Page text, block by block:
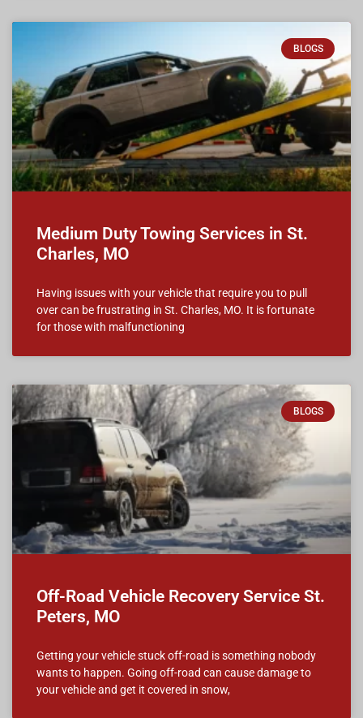
BLOGS
Medium Duty Towing Services in St.
Charles, MO
Having issues with your vehicle that require you to pull
over can be frustrating in St. Charles, MO. It is fortunate
for those with malfunctioning
BLOGS
Off-Road Vehicle Recovery Service St.
Peters, MO
Getting your vehicle stuck off-road is something nobody
wants to happen. Going off-road can cause damage to
your vehicle and get it covered in snow,